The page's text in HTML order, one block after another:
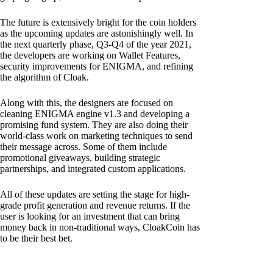
The future is extensively bright for the coin holders
as the upcoming updates are astonishingly well. In
the next quarterly phase, Q3-Q4 of the year 2021,
the developers are working on Wallet Features,
security improvements for ENIGMA, and refining
the algorithm of Cloak.
Along with this, the designers are focused on
cleaning ENIGMA engine v1.3 and developing a
promising fund system. They are also doing their
world-class work on marketing techniques to send
their message across. Some of them include
promotional giveaways, building strategic
partnerships, and integrated custom applications.
All of these updates are setting the stage for high-
grade profit generation and revenue returns. If the
user is looking for an investment that can bring
money back in non-traditional ways, CloakCoin has
to be their best bet.